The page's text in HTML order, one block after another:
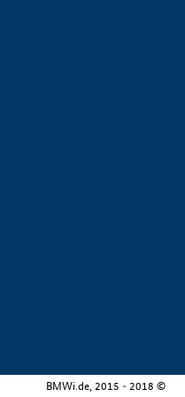
BMWi.de, 2015 - 2018 ©